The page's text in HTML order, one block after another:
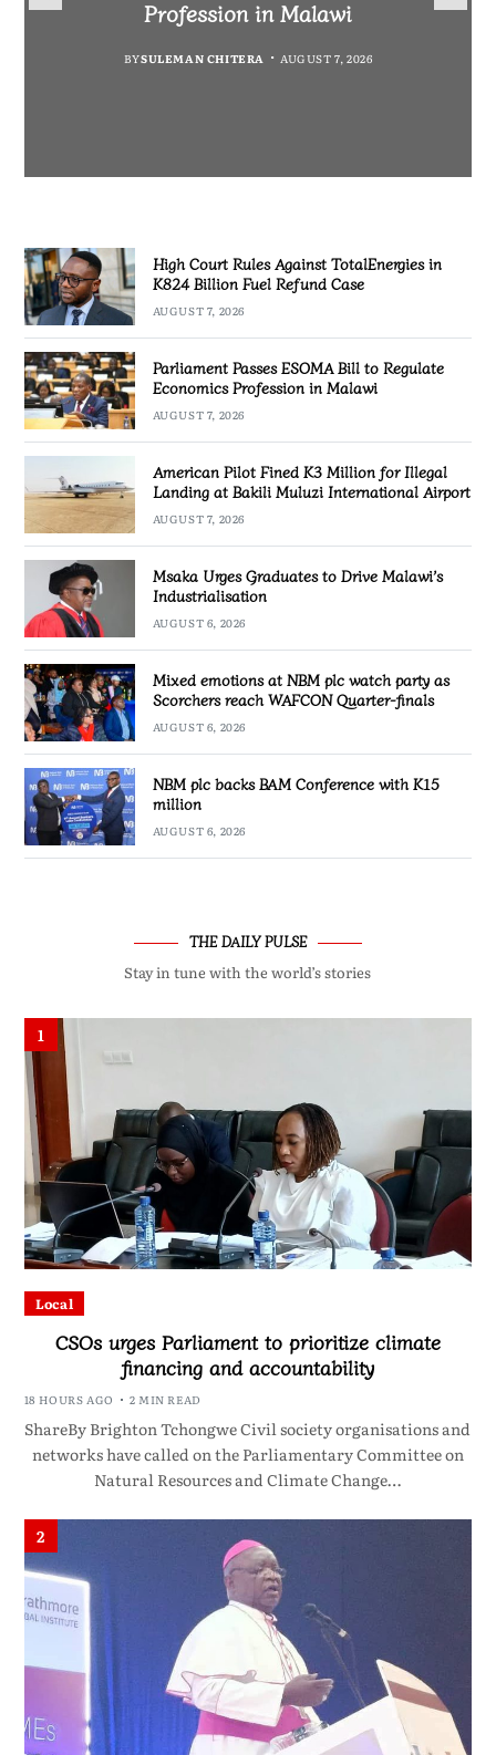
AUGUST 7, 2026
Profession in Malawi
BYSULEMAN CHITERA AUGUST 7, 2026
Airport
BYMALAWI FREEDOM NETWORK
Industrialisation
BYSULEMAN CHITERA AUGUST 6, 2026
High Court Rules Against TotalEnergies in
K824 Billion Fuel Refund Case
AUGUST 7, 2026
Parliament Passes ESOMA Bill to Regulate
Economics Profession in Malawi
AUGUST 7, 2026
American Pilot Fined K3 Million for Illegal
Landing at Bakili Muluzi International Airport
AUGUST 7, 2026
Msaka Urges Graduates to Drive Malawi’s
Industrialisation
AUGUST 6, 2026
Mixed emotions at NBM plc watch party as
Scorchers reach WAFCON Quarter-finals
AUGUST 6, 2026
NBM plc backs BAM Conference with K15
million
AUGUST 6, 2026
THE DAILY PULSE
Stay in tune with the world’s stories
1
Local
CSOs urges Parliament to prioritize climate
financing and accountability
18 HOURS AGO 2 MIN READ
ShareBy Brighton Tchongwe Civil society organisations and
networks have called on the Parliamentary Committee on
Natural Resources and Climate Change…
2